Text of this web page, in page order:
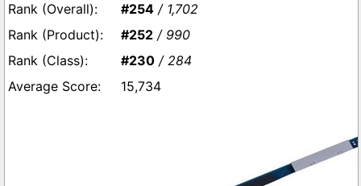
#254 / 1,702
#252 / 990
#230 / 284
15,734